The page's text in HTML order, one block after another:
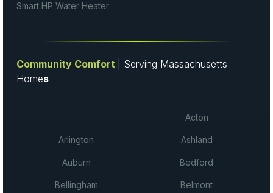
Smart HP Water Heater
Community Comfort
| Serving Massachusetts
Homes
Acton
Arlington Ashland
Auburn Bedford
Bellingham Belmont